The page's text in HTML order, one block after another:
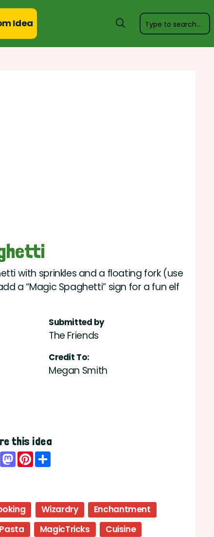
Idea
with sprinkles and a floating fork (use
a “Magic Spaghetti” sign for a fun elf
Submitted by
The Friends
Credit To:
Megan Smith
this idea
Facebook
Mastodon
Pinterest
Wizardry
Enchantment
Pasta MagicTricks Cuisine